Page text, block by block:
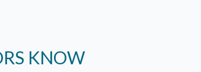
KNOW